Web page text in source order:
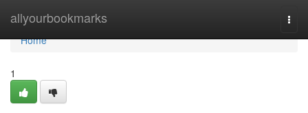
allyourbookmarks
Home
Home
1